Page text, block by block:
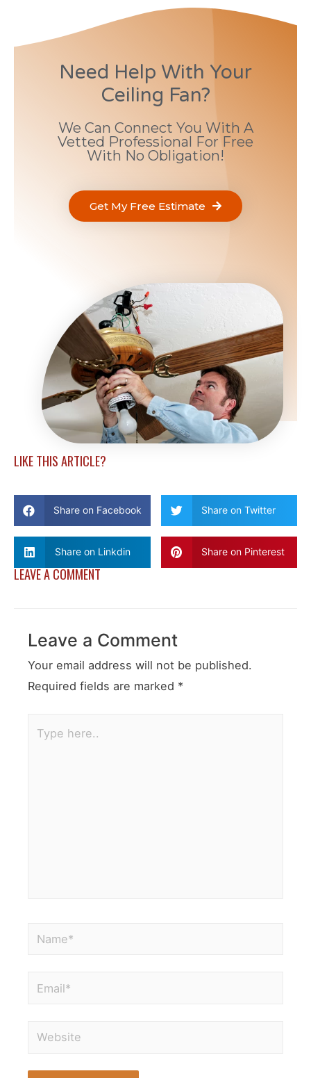
Need Help With Your
Ceiling Fan?
We Can Connect You With A
Vetted Professional For Free
With No Obligation!
Get My Free Estimate
LIKE THIS ARTICLE?
Share on Facebook Share on Twitter
Share on Linkdin Share on Pinterest
LEAVE A COMMENT
Leave a Comment
Your email address will not be published.
Required fields are marked *